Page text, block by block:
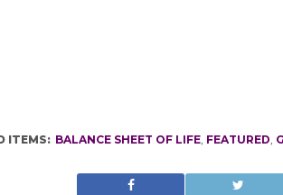
ITEMS: BALANCE SHEET OF LIFE, FEATURED